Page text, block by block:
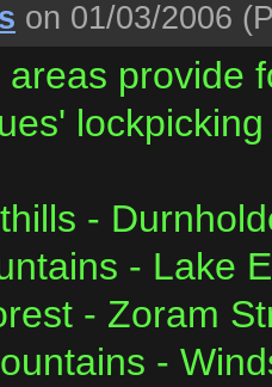
on 01/03/2006
provide
-
- Lake
- Zoram
-